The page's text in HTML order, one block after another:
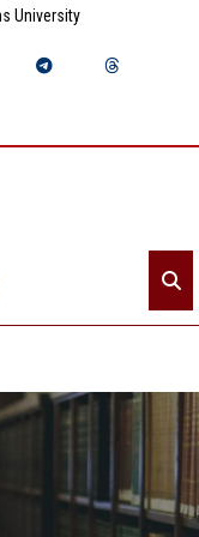
University